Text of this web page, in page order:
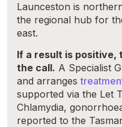
Launceston is
the regional hub for
east.
If a result is positive,
the call. A Specialist
and arranges
supported via the Let
Chlamydia,
reported to the